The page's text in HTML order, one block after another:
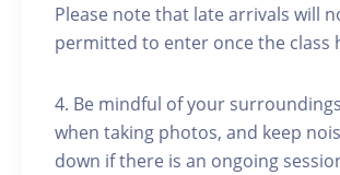
Please note that late arrivals will
permitted to enter once the class
4. Be mindful of your
when taking photos, and keep
down if there is an ongoing